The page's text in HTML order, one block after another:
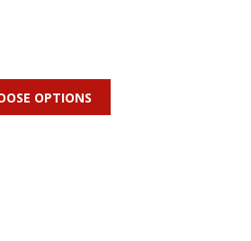
OPTIONS